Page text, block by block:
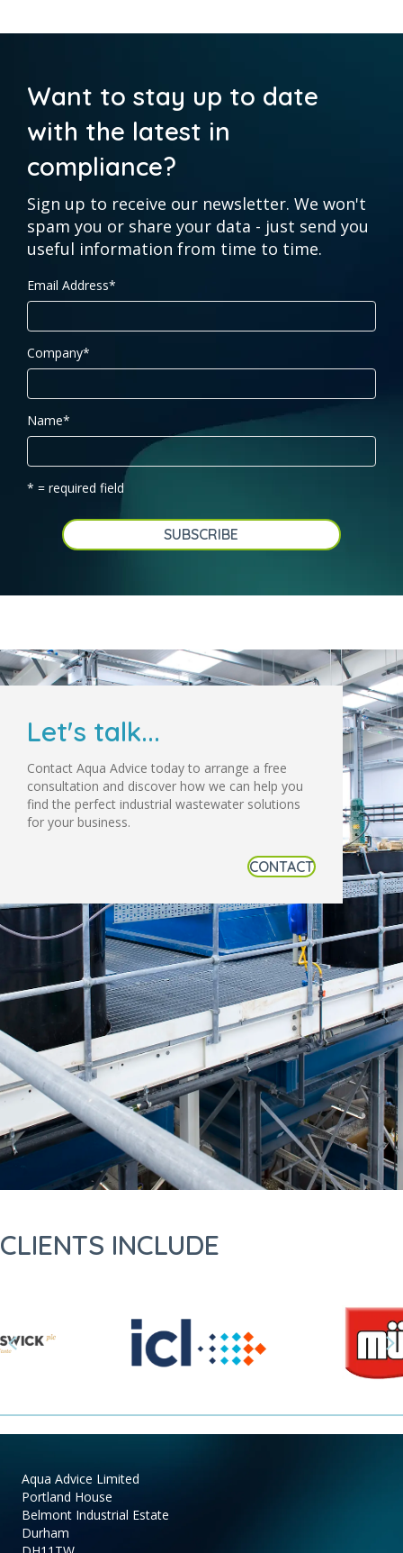
Want to stay up to date
with the latest in
compliance?
Sign up to receive our newsletter. We won't
spam you or share your data - just send you
useful information from time to time.
Email Address*
Company*
Name*
* = required field
Let's talk...
Contact Aqua Advice today to arrange a free
consultation and discover how we can help you
find the perfect industrial wastewater solutions
for your business.
CONTACT
CLIENTS INCLUDE
Previous
Aqua Advice Limited
Portland House
Belmont Industrial Estate
Durham